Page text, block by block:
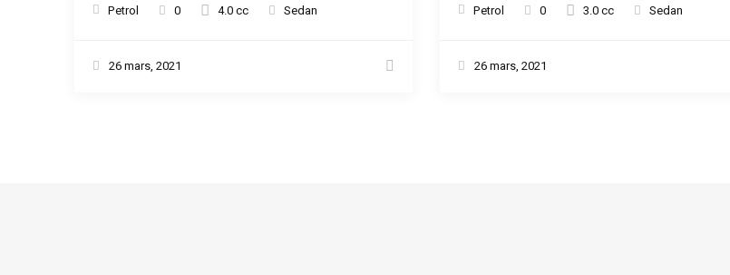
Petrol 0 4.0 cc Sedan
26 mars, 2021
Petrol 0 3.0 cc Sedan
26 mars, 2021